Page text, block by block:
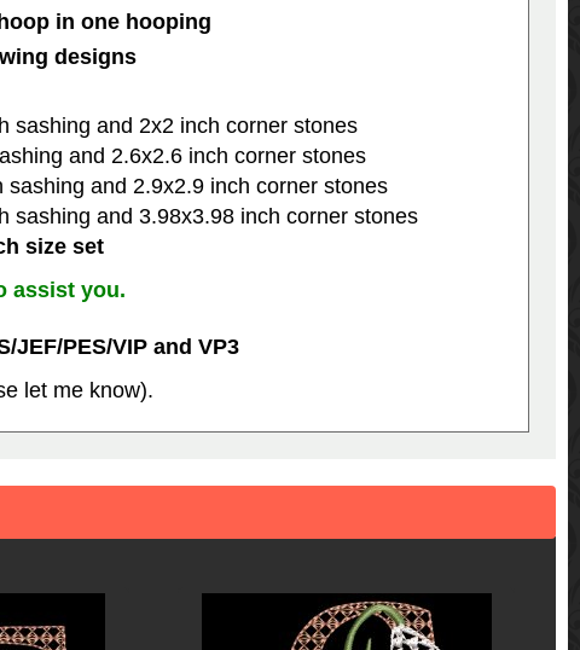
in one hooping
designs
sashing and 2x2 inch corner stones
and 2.6x2.6 inch corner stones
and 2.9x2.9 inch corner stones
and 3.98x3.98 inch corner stones
size set
assist you.
JEF/PES/VIP and VP3
let me know).